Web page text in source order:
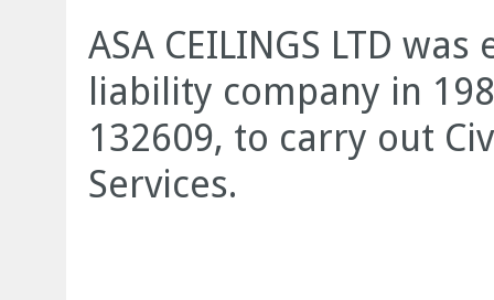
ASA CEILINGS LTD
liability company in
132609, to carry out
Services.